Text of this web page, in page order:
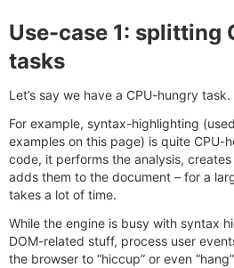
Use-case 1: splitting
tasks
Let’s say we have a CPU-hungry task.
For example, syntax-highlighting
examples on this page) is quite CPU-
code, it performs the analysis,
adds them to the document – for a
takes a lot of time.
While the engine is busy with syntax
DOM-related stuff, process user
the browser to “hiccup” or even